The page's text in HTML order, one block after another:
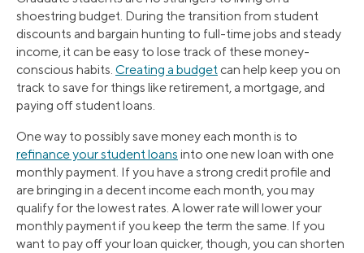
shoestring budget. During the transition from student
discounts and bargain hunting to full-time jobs and steady
income, it can be easy to lose track of these money-
conscious habits. Creating a budget can help keep you on
track to save for things like retirement, a mortgage, and
paying off student loans.
One way to possibly save money each month is to
refinance your student loans into one new loan with one
monthly payment. If you have a strong credit profile and
are bringing in a decent income each month, you may
qualify for the lowest rates. A lower rate will lower your
monthly payment if you keep the term the same. If you
want to pay off your loan quicker, though, you can shorten